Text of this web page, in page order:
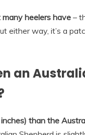
heelers have–
either way, it’s a
an
than the